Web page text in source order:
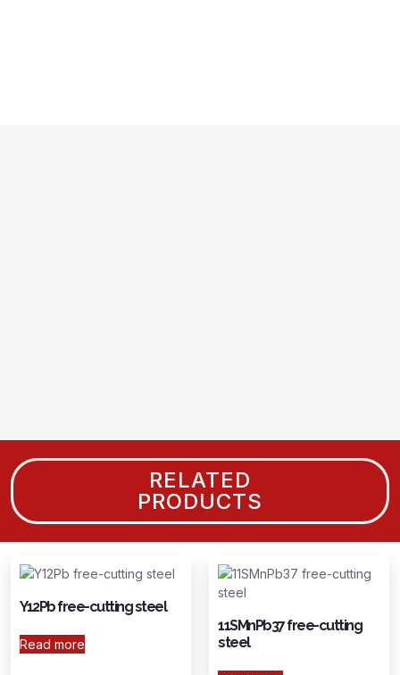
RELATED
PRODUCTS
Y12Pb free-cutting steel
Read more
11SMnPb37 free-cutting
steel